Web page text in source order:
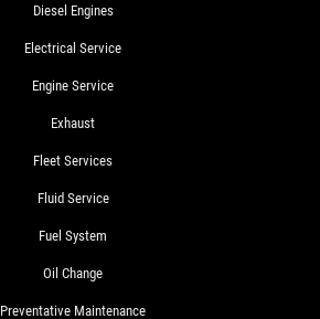
Diesel Engines
Electrical Service
Engine Service
Exhaust
Fleet Services
Fluid Service
Fuel System
Oil Change
Preventative Maintenance